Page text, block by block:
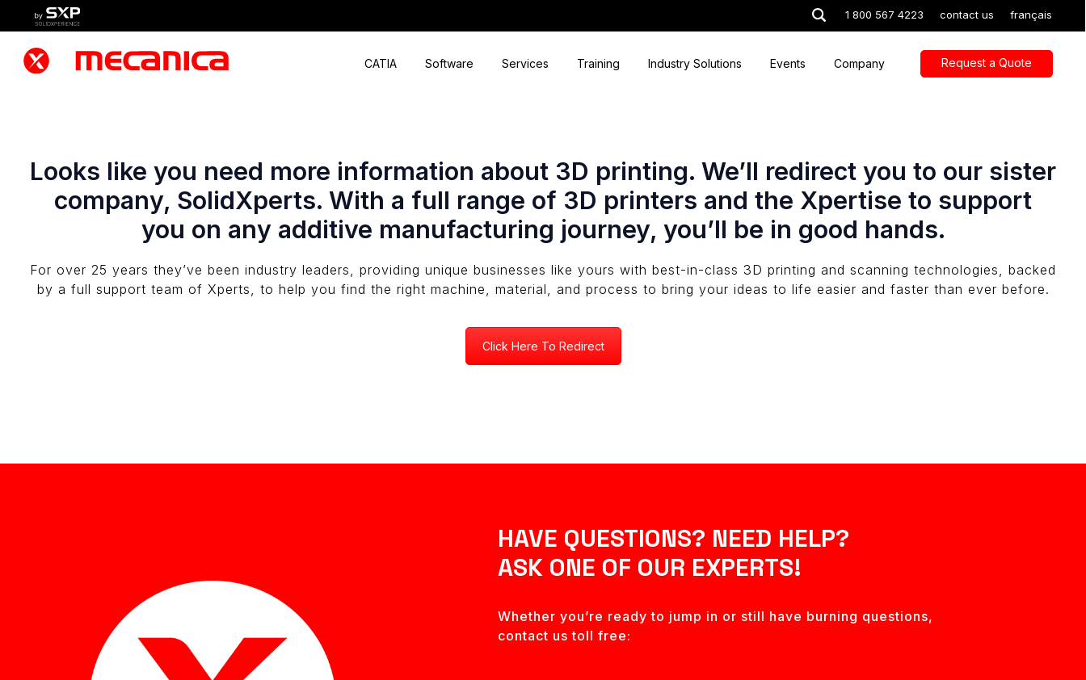
1 800 567 4223 contact us français
CATIA Software Services Training Industry Solutions Events Company Request a Quote
Looks like you need more information about 3D printing. We’ll redirect you to our sister
company, SolidXperts. With a full range of 3D printers and the Xpertise to support
you on any additive manufacturing journey, you’ll be in good hands.
For over 25 years they’ve been industry leaders, providing unique businesses like yours with best-in-class 3D printing and scanning technologies, backed
by a full support team of Xperts, to help you find the right machine, material, and process to bring your ideas to life easier and faster than ever before.
Click Here To Redirect
HAVE QUESTIONS? NEED HELP?
ASK ONE OF OUR EXPERTS!
Whether you’re ready to jump in or still have burning questions,
contact us toll free: